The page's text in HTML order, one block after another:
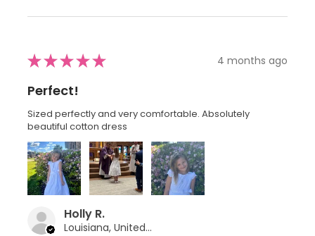
★★★★★ 4 months ago
Perfect!
Sized perfectly and very comfortable. Absolutely
beautiful cotton dress
Holly R.
Louisiana, United States